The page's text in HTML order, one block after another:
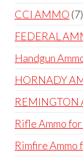
CCI AMMO 77
FEDERAL
Handgun
HORNADY
REMINGTON
Rifle Ammo
Rimfire Ammo